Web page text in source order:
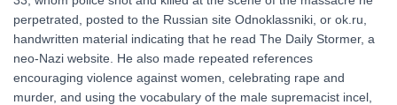
perpetrated, posted to the Russian site Odnoklassniki, or ok.ru,
handwritten material indicating that he read The Daily Stormer, a
neo-Nazi website. He also made repeated references
encouraging violence against women, celebrating rape and
murder, and using the vocabulary of the male supremacist incel,